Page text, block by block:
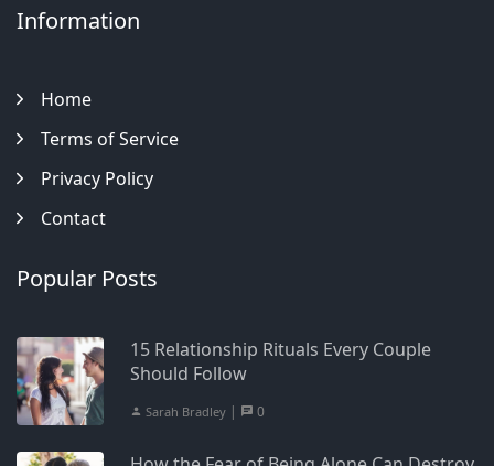
Information
Home
Terms of Service
Privacy Policy
Contact
Popular Posts
15 Relationship Rituals Every Couple
Should Follow
Sarah Bradley | 0